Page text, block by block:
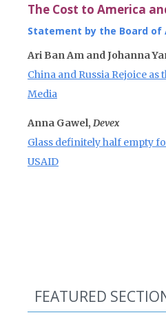
The Cost to America
Statement by the Board of
Ari Ban Am and Johanna
China and Russia Rejoice as
Media
Anna Gawel, Devex
Glass definitely half empty
USAID
FEATURED